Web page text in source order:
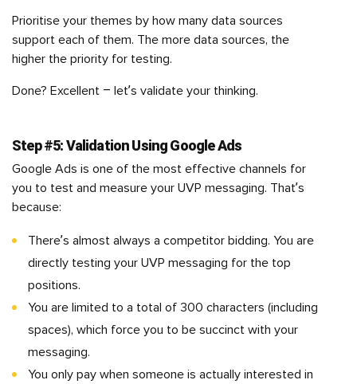
Prioritise your themes by how many data sources
support each of them. The more data sources, the
higher the priority for testing.
Done? Excellent – let’s validate your thinking.
Step #5: Validation Using Google Ads
Google Ads is one of the most effective channels for
you to test and measure your UVP messaging. That’s
because:
There’s almost always a competitor bidding. You are
directly testing your UVP messaging for the top
positions.
You are limited to a total of 300 characters (including
spaces), which force you to be succinct with your
messaging.
You only pay when someone is actually interested in